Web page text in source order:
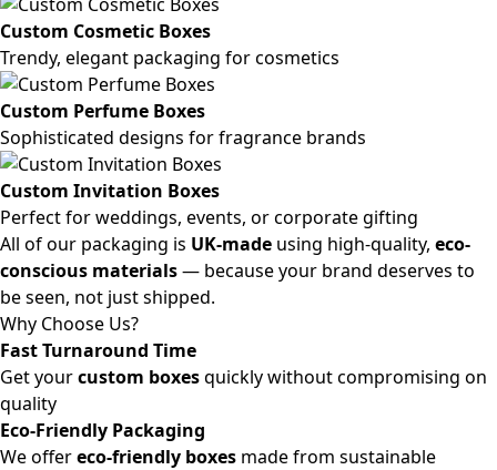
Custom Cosmetic Boxes
Trendy, elegant packaging for cosmetics
Custom Perfume Boxes
Sophisticated designs for fragrance brands
Custom Invitation Boxes
Perfect for weddings, events, or corporate gifting
All of our packaging is UK-made using high-quality, eco-
conscious materials— because your brand deserves to
be seen, not just shipped.
Why Choose Us?
Fast Turnaround Time
Get yourcustom boxesquickly without compromising on
quality
Eco-Friendly Packaging
We offereco-friendly boxes made from sustainable